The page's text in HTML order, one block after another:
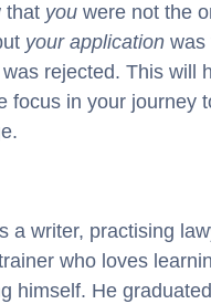
that you were not the
your application was
rejected. This will
focus in your journey
a writer, practising
who loves
himself. He